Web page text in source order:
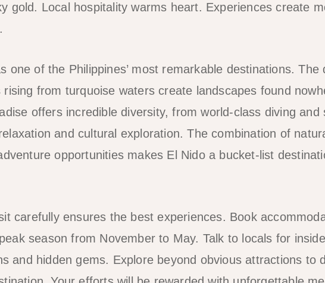
gold. Local hospitality warms heart. Experiences create
one of the Philippines’ most remarkable destinations. The
rising from turquoise waters create landscapes found
offers incredible diversity, from world-class diving and
and cultural exploration. The combination of
opportunities makes El Nido a bucket-list
carefully ensures the best experiences. Book
season from November to May. Talk to locals for
and hidden gems. Explore beyond obvious attractions to